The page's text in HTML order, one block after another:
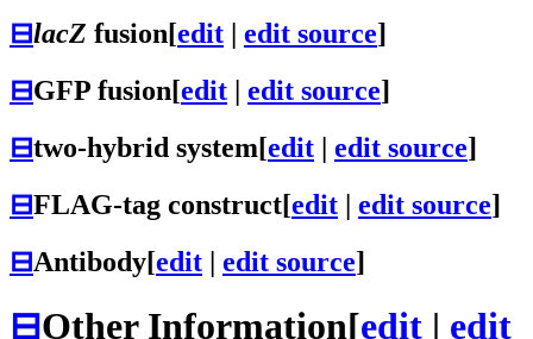
⊟lacZ fusion[edit | edit source]
⊟GFP fusion[edit | edit source]
⊟two-hybrid system[edit | edit source]
⊟FLAG-tag construct[edit | edit source]
⊟Antibody[edit | edit source]
⊟Other Information[edit | edit